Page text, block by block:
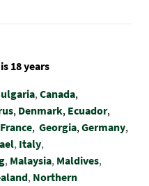
18 years
,Canada,
, Denmark, Ecuador,
France, Georgia,Germany,
, Italy,
, Malaysia, Maldives,
, Northern